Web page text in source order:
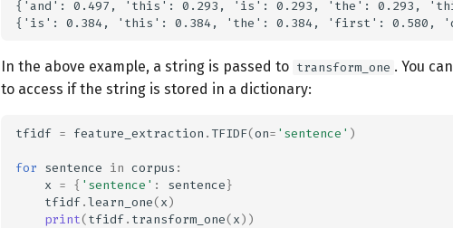
{'and': 0.497, 'this': 0.293, 'is': 0.293, 'the': 0.293,
In the above example, a string is passed to transform_one . You
to access if the string is stored in a dictionary:
tfidf = feature_extraction . TFIDF(on= 'sentence' )
for sentence in corpus :
x = { 'sentence' : sentence}
tfidf.learn_one(x)
print(tfidf. transform_one(x))